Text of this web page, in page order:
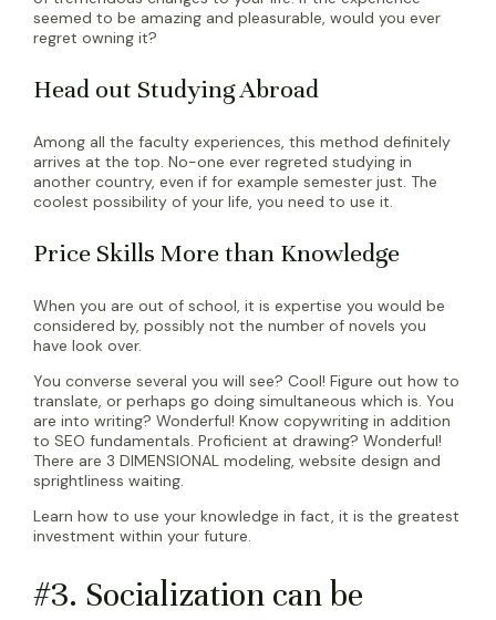
seemed to be amazing and pleasurable, would you ever
regret owning it?
Head out Studying Abroad
Among all the faculty experiences, this method definitely
arrives at the top. No-one ever regreted studying in
another country, even if for example semester just. The
coolest possibility of your life, you need to use it.
Price Skills More than Knowledge
When you are out of school, it is expertise you would be
considered by, possibly not the number of novels you
have look over.
You converse several you will see? Cool! Figure out how to
translate, or perhaps go doing simultaneous which is. You
are into writing? Wonderful! Know copywriting in addition
to SEO fundamentals. Proficient at drawing? Wonderful!
There are 3 DIMENSIONAL modeling, website design and
sprightliness waiting.
Learn how to use your knowledge in fact, it is the greatest
investment within your future.
#3. Socialization can be